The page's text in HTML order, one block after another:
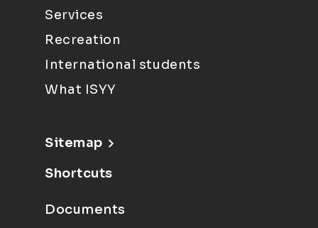
Services
Recreation
International students
What ISYY
Sitemap
Shortcuts
Documents